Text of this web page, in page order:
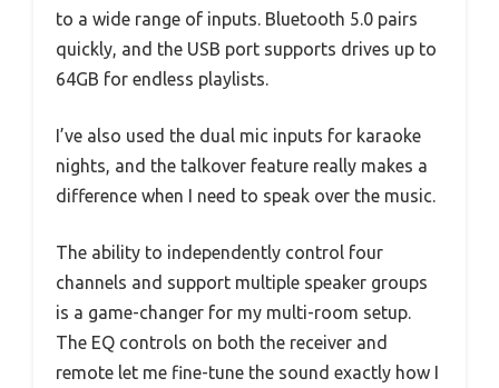
to a wide range of inputs. Bluetooth 5.0 pairs
quickly, and the USB port supports drives up to
64GB for endless playlists.
I’ve also used the dual mic inputs for karaoke
nights, and the talkover feature really makes a
difference when I need to speak over the music.
The ability to independently control four
channels and support multiple speaker groups
is a game-changer for my multi-room setup.
The EQ controls on both the receiver and
remote let me fine-tune the sound exactly how I